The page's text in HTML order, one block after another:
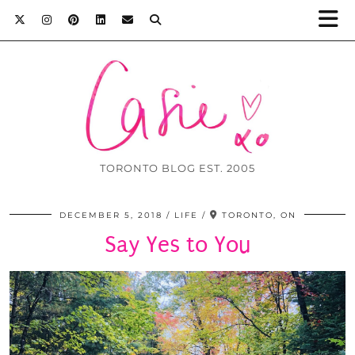
TORONTO BLOG EST. 2005
DECEMBER 5, 2018 LIFE TORONTO, ON
Say Yes to You